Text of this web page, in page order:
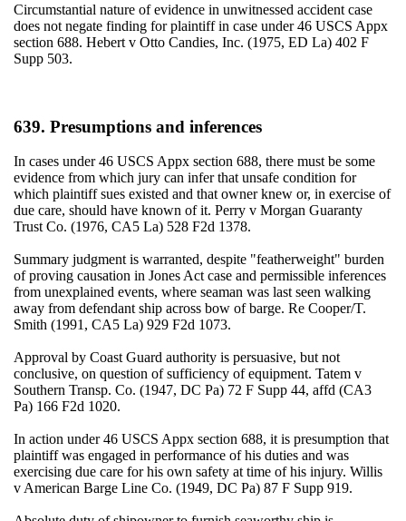
Circumstantial nature of evidence in unwitnessed accident case
does not negate finding for plaintiff in case under 46 USCS Appx
section 688. Hebert v Otto Candies, Inc. (1975, ED La) 402 F
Supp 503.
639. Presumptions and inferences
In cases under 46 USCS Appx section 688, there must be some
evidence from which jury can infer that unsafe condition for
which plaintiff sues existed and that owner knew or, in exercise of
due care, should have known of it. Perry v Morgan Guaranty
Trust Co. (1976, CA5 La) 528 F2d 1378.
Summary judgment is warranted, despite "featherweight" burden
of proving causation in Jones Act case and permissible inferences
from unexplained events, where seaman was last seen walking
away from defendant ship across bow of barge. Re Cooper/T.
Smith (1991, CA5 La) 929 F2d 1073.
Approval by Coast Guard authority is persuasive, but not
conclusive, on question of sufficiency of equipment. Tatem v
Southern Transp. Co. (1947, DC Pa) 72 F Supp 44, affd (CA3
Pa) 166 F2d 1020.
In action under 46 USCS Appx section 688, it is presumption that
plaintiff was engaged in performance of his duties and was
exercising due care for his own safety at time of his injury. Willis
v American Barge Line Co. (1949, DC Pa) 87 F Supp 919.